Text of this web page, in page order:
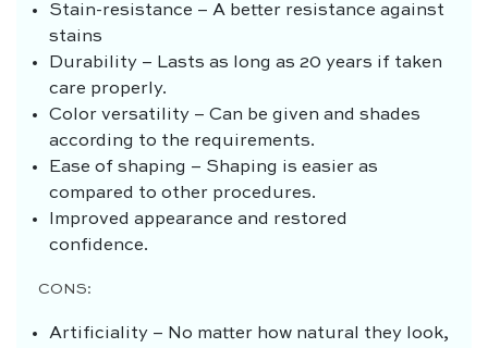
Stain-resistance – A better resistance against
stains
Durability – Lasts as long as 20 years if taken
care properly.
Color versatility – Can be given and shades
according to the requirements.
Ease of shaping – Shaping is easier as
compared to other procedures.
Improved appearance and restored
confidence.
CONS:
Artificiality – No matter how natural they look,